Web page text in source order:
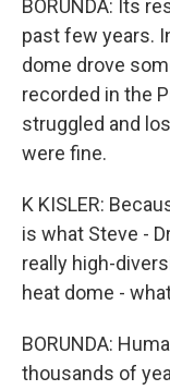
BORUNDA: Its
past few years.
dome drove
recorded in the
struggled and
were fine.
K KISLER:
is what Steve -
really high-
heat dome -
BORUNDA:
thousands of